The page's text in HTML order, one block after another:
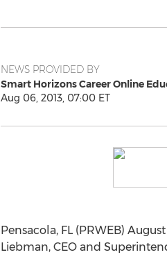
NEWS PROVIDED BY
Smart Horizons Career Online
Aug 06, 2013, 07:00 ET
Pensacola, FL (PRWEB)
Liebman, CEO and